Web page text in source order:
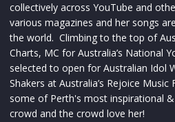
collectively across YouTube and
various magazines and her songs
the world. Climbing to the top of
Charts, MC for Australia’s National
selected to open for Australian Idol
Shakers at Australia’s Rejoice
some of Perth's most inspirational
crowd and the crowd love her!